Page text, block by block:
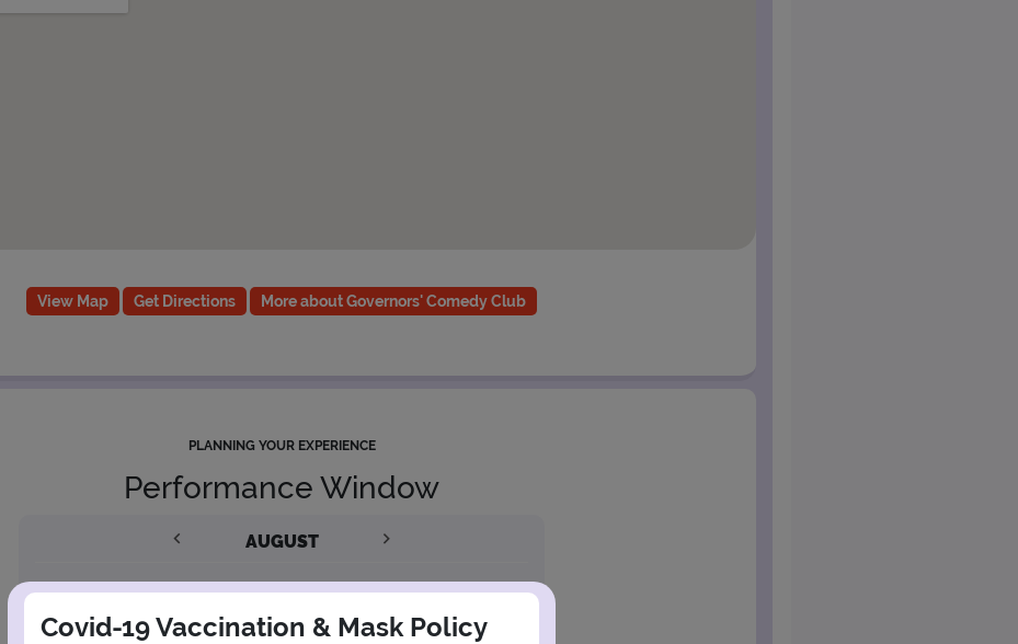
View Map Get Directions More about Governors' Comedy Club
PLANNING YOUR EXPERIENCE
Performance Window
AUGUST
1
Covid-19 Vaccination & Mask Policy